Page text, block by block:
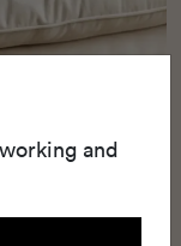
and